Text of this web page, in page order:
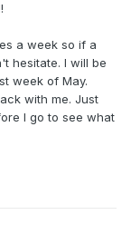
a week so if a
hesitate. I will be
week of May.
with me. Just
I go to see what